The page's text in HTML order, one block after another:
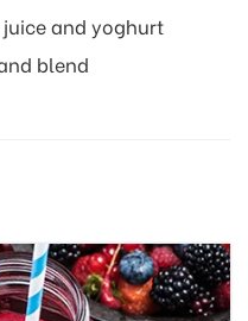
and yoghurt
blend